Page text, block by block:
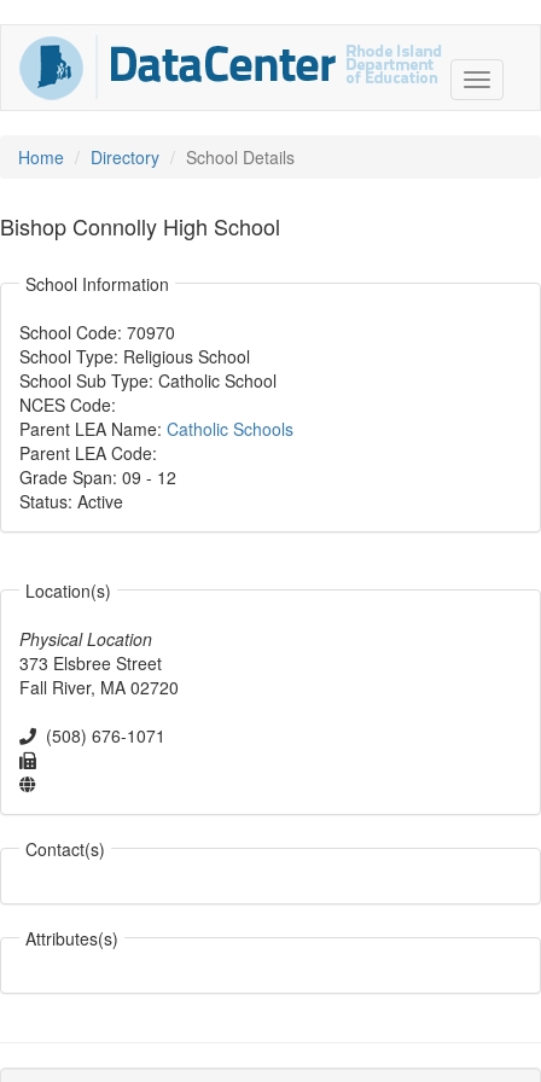
Home Directory School Details
Bishop Connolly High School
School Information
School Code: 70970
School Type: Religious School
School Sub Type: Catholic School
NCES Code:
Parent LEA Name: Catholic Schools
Parent LEA Code:
Grade Span: 09 - 12
Status: Active
Location(s)
Physical Location
373 Elsbree Street
Fall River, MA 02720
(508) 676-1071
Contact(s)
Attributes(s)